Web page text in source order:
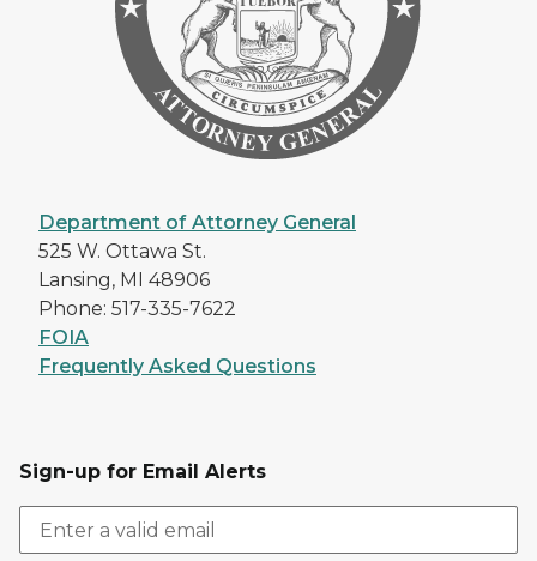
Department of Attorney General
525 W. Ottawa St.
Lansing, MI 48906
Phone: 517-335-7622
FOIA
Frequently Asked Questions
Sign-up for Email Alerts